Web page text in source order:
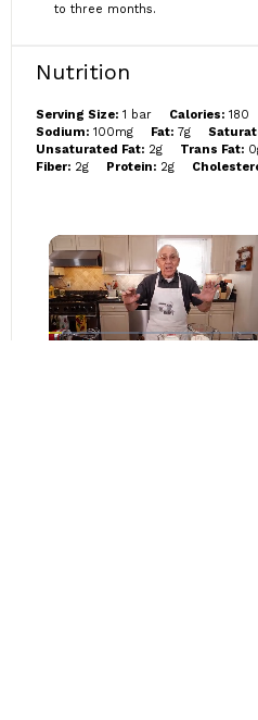
to three months.
Nutrition
Serving Size: 1 bar Calories: 180
Sodium: 100mg Fat: 7g
Unsaturated Fat: 2g Trans Fat:
Fiber: 2g Protein: 2g